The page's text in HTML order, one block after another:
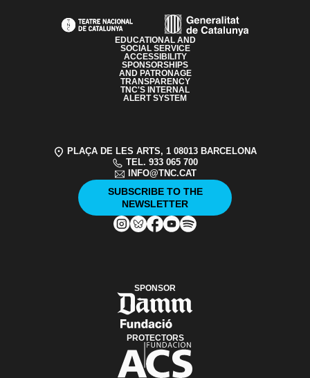
EDUCATIONAL AND
SOCIAL SERVICE
ACCESSIBILITY
SPONSORSHIPS
AND PATRONAGE
TRANSPARENCY
TNC'S INTERNAL
ALERT SYSTEM
PLAÇA DE LES ARTS, 1 08013 BARCELONA
TEL. 933 065 700
INFO@TNC.CAT
SUBSCRIBE TO THE
NEWSLETTER
SPONSOR
PROTECTORS